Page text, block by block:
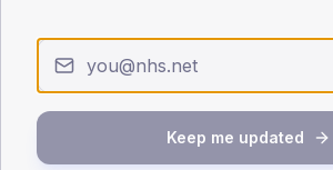
< 40
0
Keep me updated